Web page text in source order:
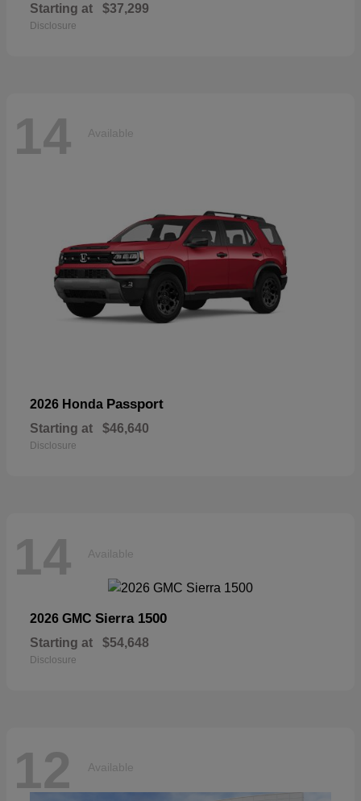
Starting at $37,299
Disclosure
14 Available
2026 Honda Passport
Starting at $46,640
Disclosure
14 Available
2026 GMC Sierra 1500
Starting at $54,648
Disclosure
12 Available